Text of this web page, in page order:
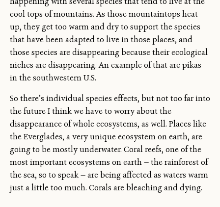
cool tops of mountains. As those mountaintops heat
up, they get too warm and dry to support the species
that have been adapted to live in those places, and
those species are disappearing because their ecological
niches are disappearing. An example of that are pikas
in the southwestern U.S.
So there’s individual species effects, but not too far into
the future I think we have to worry about the
disappearance of whole ecosystems, as well. Places like
the Everglades, a very unique ecosystem on earth, are
going to be mostly underwater. Coral reefs, one of the
most important ecosystems on earth — the rainforest of
the sea, so to speak — are being affected as waters warm
just a little too much. Corals are bleaching and dying.